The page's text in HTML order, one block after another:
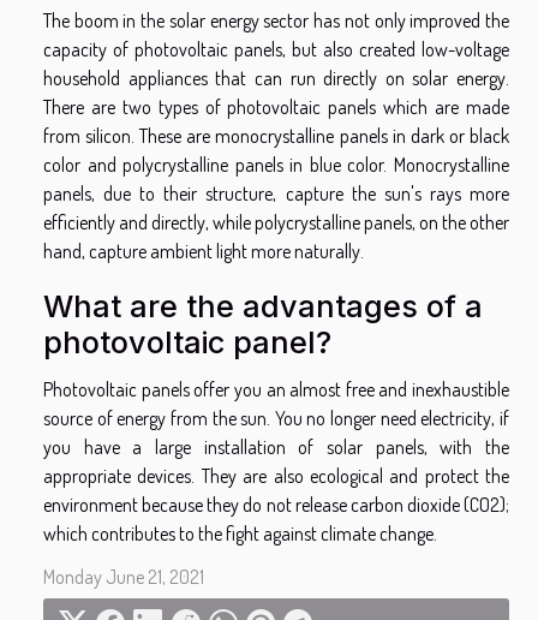
The boom in the solar energy sector has not only improved the
capacity of photovoltaic panels, but also created low-voltage
household appliances that can run directly on solar energy.
There are two types of photovoltaic panels which are made
from silicon. These are monocrystalline panels in dark or black
color and polycrystalline panels in blue color. Monocrystalline
panels, due to their structure, capture the sun's rays more
efficiently and directly, while polycrystalline panels, on the other
hand, capture ambient light more naturally.
What are the advantages of a
photovoltaic panel?
Photovoltaic panels offer you an almost free and inexhaustible
source of energy from the sun. You no longer need electricity, if
you have a large installation of solar panels, with the
appropriate devices. They are also ecological and protect the
environment because they do not release carbon dioxide (CO2);
which contributes to the fight against climate change.
Monday June 21, 2021